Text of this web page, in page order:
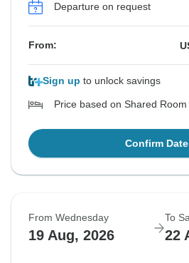
Departure on request
From:
Sign up to unlock savings
Price based on Shared Room
Confirm
From Wednesday
19 Aug, 2026
To
22